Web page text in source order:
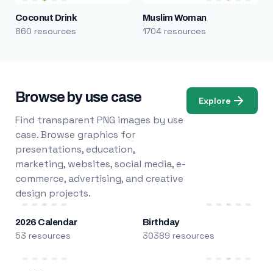
Coconut Drink
860 resources
Muslim Woman
1704 resources
Browse by use case
Find transparent PNG images by use
case. Browse graphics for
presentations, education,
marketing, websites, social media, e-
commerce, advertising, and creative
design projects.
Explore
2026 Calendar
53 resources
Birthday
30389 resources